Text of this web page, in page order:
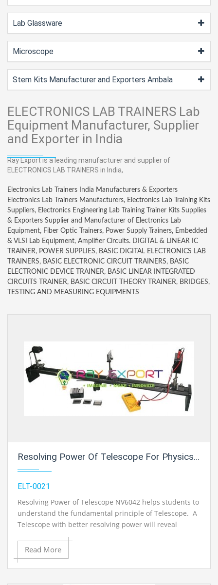
Lab Glassware
Microscope
Stem Kits Manufacturer and Exporters Ambala
ELECTRONICS LAB TRAINERS Lab
Equipment Manufacturer, Supplier
and Exporter in India
Ray Export is a leading manufacturer and supplier of
ELECTRONICS LAB TRAINERS in India,
Electronics Lab Trainers India Manufacturers & Exporters
Electronics Lab Trainers Manufacturers, Electronics Lab Training Kits
Suppliers, Electronics Engineering Lab Training Trainer Kits Supplies
& Exporters Supplier and Manufacturer of Electronics Lab
Equipment, Fiber Optic Trainers, Power Supply Trainers, Embedded
& VLSI Lab Equipment, Amplifier Circuits. DIGITAL & LINEAR IC
TRAINER, POWER SUPPLIES, BASIC DIGITAL ELECTRONICS LAB
TRAINERS, BASIC ELECTRONIC CIRCUIT TRAINERS, BASIC
ELECTRONIC DEVICE TRAINER, BASIC LINEAR INTEGRATED
CIRCUITS TRAINER, BASIC CIRCUIT THEORY TRAINER, BRIDGES,
TESTING AND MEASURING EQUIPMENTS
Resolving Power Of Telescope For Physics Electric Labs
ELT-0021
Resolving Power of Telescope NV6042 helps students to
understand the fundamental principle of Telescope. A
Telescope with better resolving power will reveal
smaller surface features on the surface of the Moon or
a planet. If a Telescope has good resolving power, then
magnifying the image can be seen with fine details.
Resolving Power of Telescope is the ability to see really
Read More